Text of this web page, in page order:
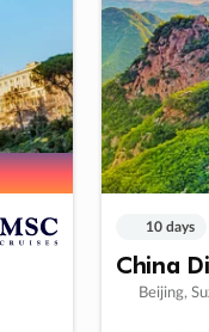
10 days
China
Beijing,